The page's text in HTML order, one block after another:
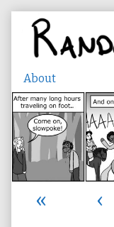
content
« ‹